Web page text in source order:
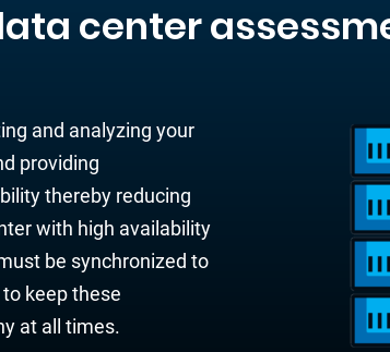
center
and analyzing your
providing
thereby reducing
with high availability
be synchronized to
keepthese
at all times.